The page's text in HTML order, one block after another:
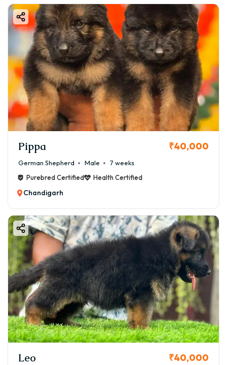
Pippa ₹40,000
German Shepherd Male
7 weeks
Purebred Certified
Health Certified
Chandigarh
Leo ₹40,000